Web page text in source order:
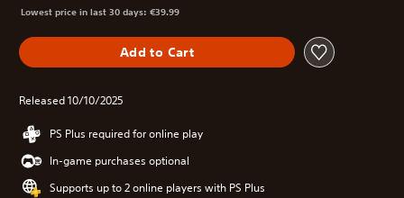
Lowest price in last 30 days: €39.99
Add to Cart
Released 10/10/2025
PS Plus required for online play
In-game purchases optional
Supports up to 2 online players with PS Plus